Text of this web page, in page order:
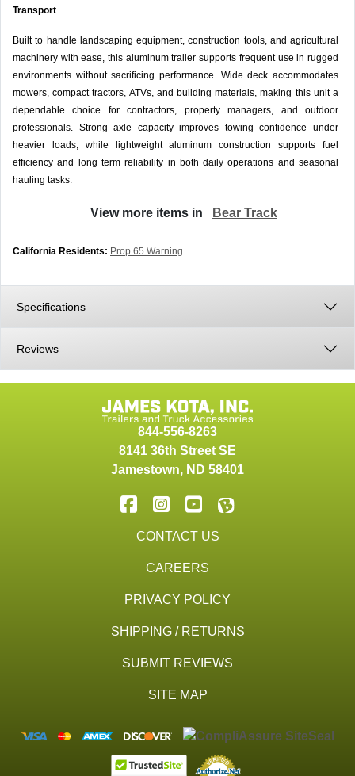
Transport
Built to handle landscaping equipment, construction tools, and agricultural
machinery with ease, this aluminum trailer supports frequent use in rugged
environments without sacrificing performance. Wide deck accommodates
mowers, compact tractors, ATVs, and building materials, making this unit a
dependable choice for contractors, property managers, and outdoor
professionals. Strong axle capacity improves towing confidence under
heavier loads, while lightweight aluminum construction supports fuel
efficiency and long term reliability in both daily operations and seasonal
hauling tasks.
View more items in Bear Track
California Residents: Prop 65 Warning
Specifications
Reviews
844-556-8263
8141 36th Street SE
Jamestown, ND 58401
CONTACT US
CAREERS
PRIVACY POLICY
SHIPPING / RETURNS
SUBMIT REVIEWS
SITE MAP